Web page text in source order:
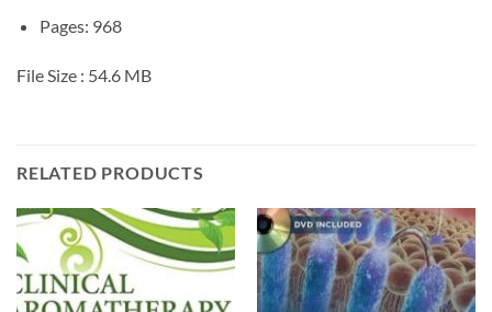
Pages: 968
File Size : 54.6 MB
RELATED PRODUCTS